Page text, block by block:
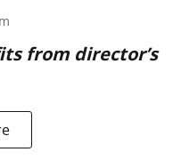
from director’s